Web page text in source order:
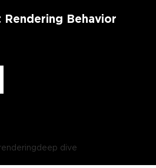
Rendering Behavior
deep dive